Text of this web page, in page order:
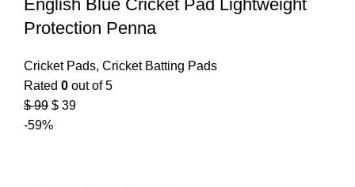
English Blue Cricket Pad Lightweight
Protection Penna
Cricket Pads, Cricket Batting Pads
Rated 0 out of 5
$99 $ 39
-59%